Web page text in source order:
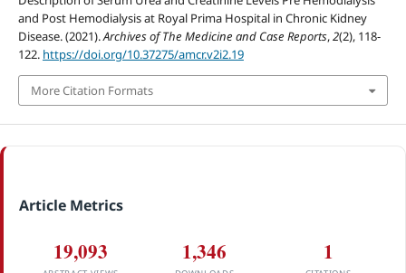
and Post Hemodialysis at Royal Prima Hospital in Chronic Kidney
Disease. (2021).Archives of The Medicine and Case Reports,2(2), 118-
122. https://doi.org/10.37275/amcr.v2i2.19
More Citation Formats
Article Metrics
19,093 1,346 1